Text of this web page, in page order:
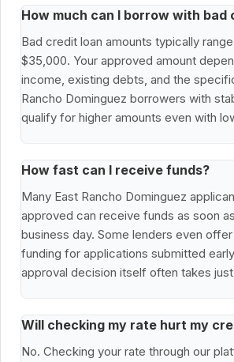
How much can I borrow with bad
Bad credit loan amounts typically
$35,000. Your approved amount
income, existing debts, and the
Rancho Dominguez borrowers with
qualify for higher amounts even with
How fast can I receive funds?
Many East Rancho Dominguez
approved can receive funds as soon
business day. Some lenders even
funding for applications submitted
approval decision itself often takes
Will checking my rate hurt my
No. Checking your rate through our